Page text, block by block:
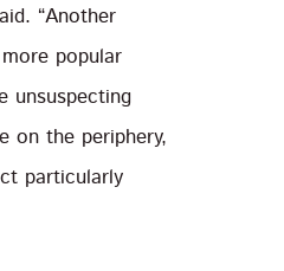
“Another
popular
unsuspecting
on the periphery,
particularly